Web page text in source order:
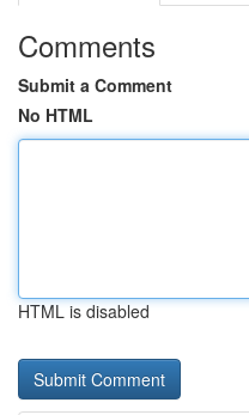
Comments
Submit a Comment
No HTML
HTML is disabled